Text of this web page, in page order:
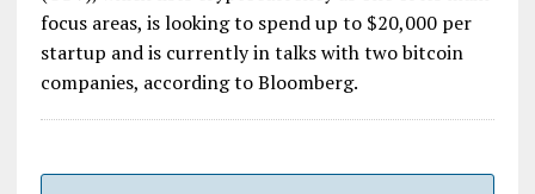
focus areas, is looking to spend up to $20,000 per
startup and is currently in talks with two bitcoin
companies, according to Bloomberg.